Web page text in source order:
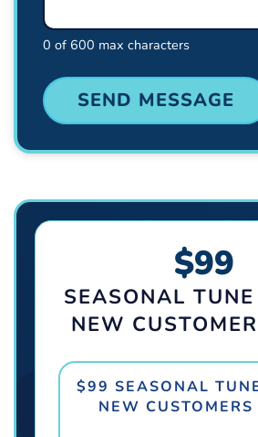
0 of 600 max characters
$99
SEASONAL
NEW
$99 SEASONAL
NEW CUSTOMERS